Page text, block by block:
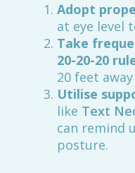
Adopt
at eye level
Take
20-20-20
20 feet
Utilise
like Text
can remind
posture.